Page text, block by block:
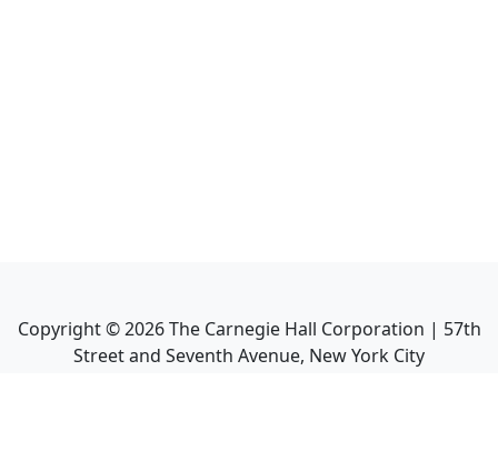
Copyright ©2026The Carnegie Hall Corporation | 57th
Street and Seventh Avenue, New York City